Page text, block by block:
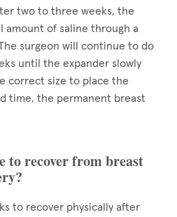
two to three weeks, the
amount of saline through a
surgeon will continue to do
until the expander slowly
correct size to place the
time, the permanent breast
to recover from breast
to recover physically after